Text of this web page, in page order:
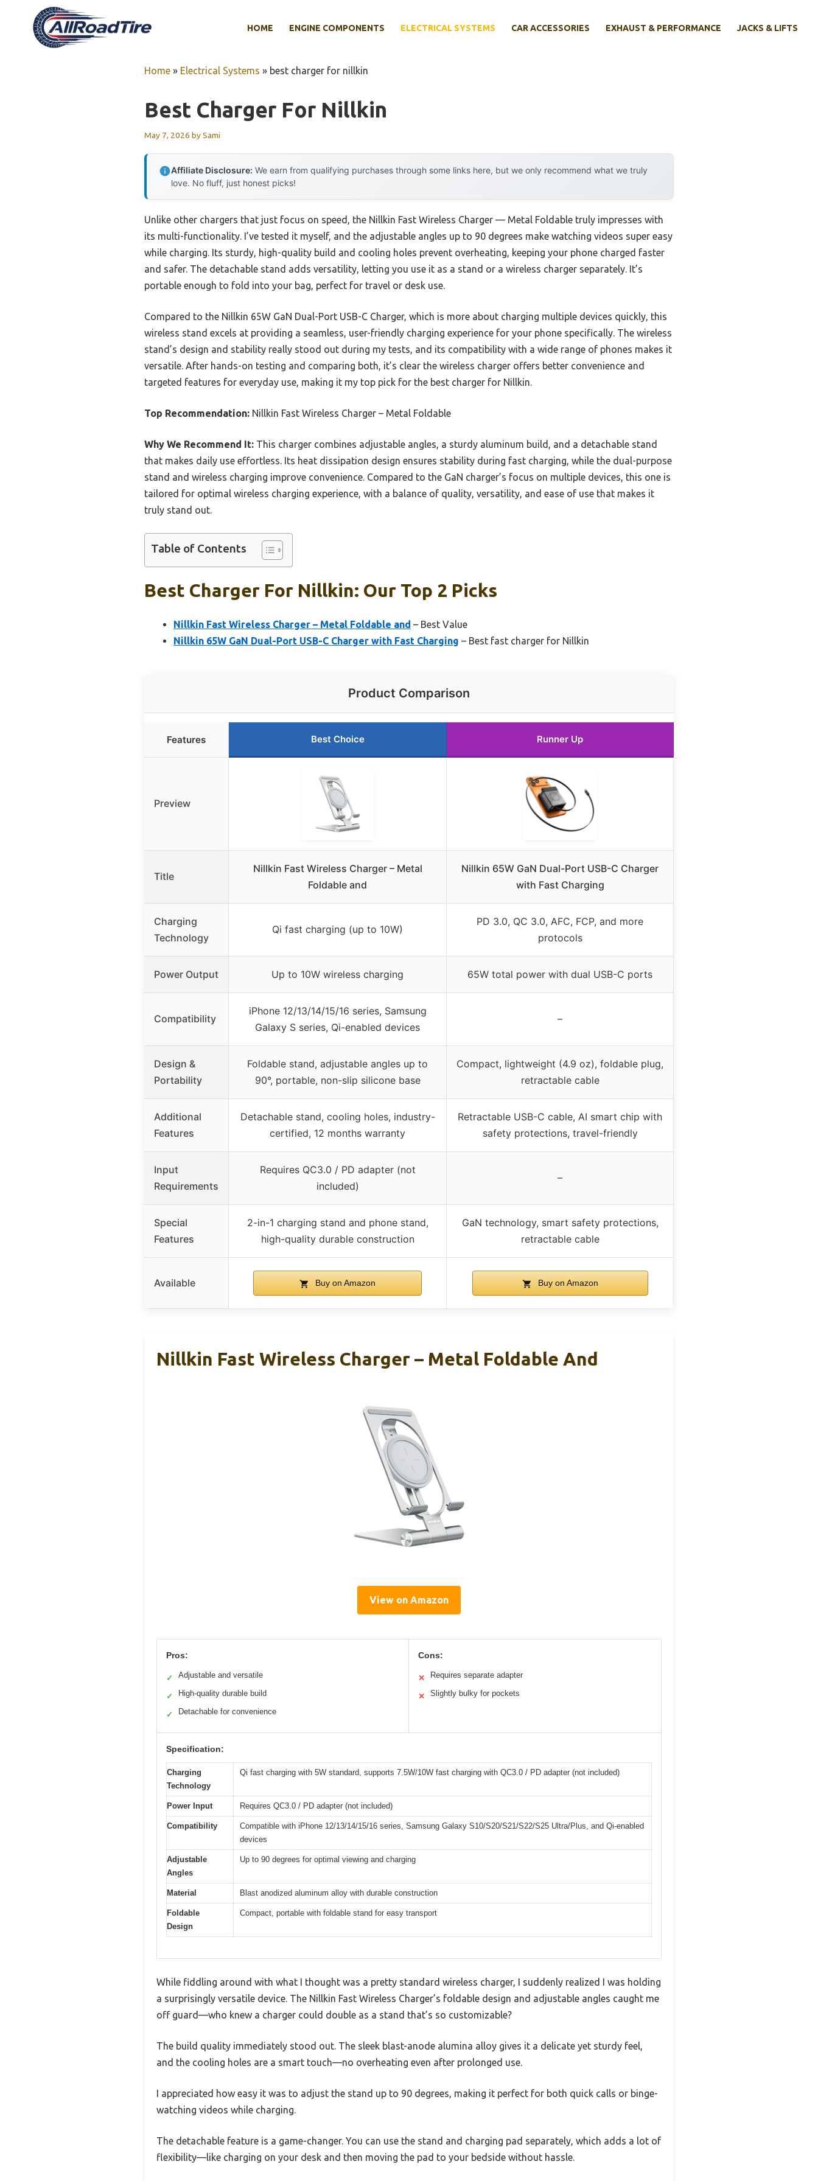
HOME ENGINE COMPONENTS ELECTRICAL SYSTEMS CAR ACCESSORIES EXHAUST & PERFORMANCE JACKS & LIFTS
Home » Electrical Systems » best charger for nillkin
Best Charger For Nillkin
May 7, 2026 bySami
Affiliate Disclosure: We earn from qualifying purchases through some links here, but we only recommend what we truly
love. No fluff, just honest picks!
Unlike other chargers that just focus on speed, the Nillkin Fast Wireless Charger — Metal Foldable truly impresses with
its multi-functionality. I’ve tested it myself, and the adjustable angles up to 90 degrees make watching videos super easy
while charging. Its sturdy, high-quality build and cooling holes prevent overheating, keeping your phone charged faster
and safer. The detachable stand adds versatility, letting you use it as a stand or a wireless charger separately. It’s
portable enough to fold into your bag, perfect for travel or desk use.
Compared to the Nillkin 65W GaN Dual-Port USB-C Charger, which is more about charging multiple devices quickly, this
wireless stand excels at providing a seamless, user-friendly charging experience for your phone specifically. The wireless
stand’s design and stability really stood out during my tests, and its compatibility with a wide range of phones makes it
versatile. After hands-on testing and comparing both, it’s clear the wireless charger offers better convenience and
targeted features for everyday use, making it my top pick for the best charger for Nillkin.
Top Recommendation: Nillkin Fast Wireless Charger – Metal Foldable
Why We Recommend It: This charger combines adjustable angles, a sturdy aluminum build, and a detachable stand
that makes daily use effortless. Its heat dissipation design ensures stability during fast charging, while the dual-purpose
stand and wireless charging improve convenience. Compared to the GaN charger’s focus on multiple devices, this one is
tailored for optimal wireless charging experience, with a balance of quality, versatility, and ease of use that makes it
truly stand out.
Table of Contents
Best Charger For Nillkin: Our Top 2 Picks
Nillkin Fast Wireless Charger – Metal Foldable and – Best Value
Nillkin 65W GaN Dual-Port USB-C Charger with Fast Charging – Best fast charger for Nillkin
Product Comparison
Features Best Choice Runner Up
Preview
Title
Nillkin Fast Wireless Charger – Metal
Foldable and
Nillkin 65W GaN Dual-Port USB-C Charger
with Fast Charging
Charging
Technology
Qi fast charging (up to 10W)
PD 3.0, QC 3.0, AFC, FCP, and more
protocols
Power Output Up to 10W wireless charging 65W total power with dual USB-C ports
Compatibility
iPhone 12/13/14/15/16 series, Samsung
Galaxy S series, Qi-enabled devices
–
Design &
Portability
Foldable stand, adjustable angles up to
90°, portable, non-slip silicone base
Compact, lightweight (4.9 oz), foldable plug,
retractable cable
Additional
Features
Detachable stand, cooling holes, industry-
certified, 12 months warranty
Retractable USB-C cable, AI smart chip with
safety protections, travel-friendly
Input
Requirements
Requires QC3.0 / PD adapter (not
included)
–
Special
Features
2-in-1 charging stand and phone stand,
high-quality durable construction
GaN technology, smart safety protections,
retractable cable
Available Buy on Amazon Buy on Amazon
Nillkin Fast Wireless Charger – Metal Foldable And
View on Amazon
Pros:
✓ Adjustable and versatile
✓ High-quality durable build
✓ Detachable for convenience
Cons:
✕ Requires separate adapter
✕ Slightly bulky for pockets
Specification:
Charging
Technology
Qi fast charging with 5W standard, supports 7.5W/10W fast charging with QC3.0 / PD adapter (not included)
Power Input Requires QC3.0 / PD adapter (not included)
Compatibility
Compatible with iPhone 12/13/14/15/16 series, Samsung Galaxy S10/S20/S21/S22/S25 Ultra/Plus, and Qi-enabled
devices
Adjustable
Angles
Up to 90 degrees for optimal viewing and charging
Material Blast anodized aluminum alloy with durable construction
Foldable
Design
Compact, portable with foldable stand for easy transport
While fiddling around with what I thought was a pretty standard wireless charger, I suddenly realized I was holding
a surprisingly versatile device. The Nillkin Fast Wireless Charger’s foldable design and adjustable angles caught me
off guard—who knew a charger could double as a stand that’s so customizable?
The build quality immediately stood out. The sleek blast-anode alumina alloy gives it a delicate yet sturdy feel,
and the cooling holes are a smart touch—no overheating even after prolonged use.
I appreciated how easy it was to adjust the stand up to 90 degrees, making it perfect for both quick calls or binge-
watching videos while charging.
The detachable feature is a game-changer. You can use the stand and charging pad separately, which adds a lot of
flexibility—like charging on your desk and then moving the pad to your bedside without hassle.